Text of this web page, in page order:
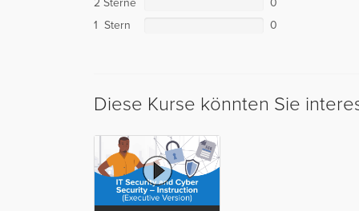
1 Stern
0
Diese Kurse könnten Sie